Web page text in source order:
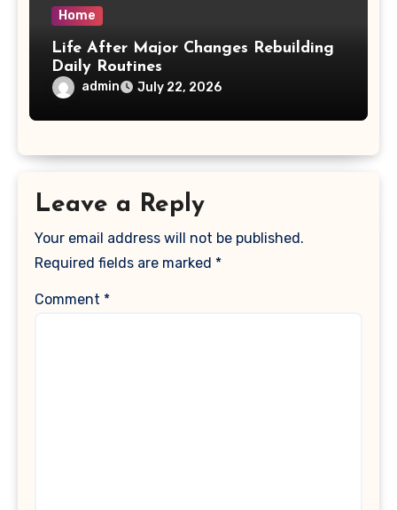
Home
Life After Major Changes Rebuilding
Daily Routines
admin July 22, 2026
Leave a Reply
Your email address will not be published.
Required fields are marked *
Comment *